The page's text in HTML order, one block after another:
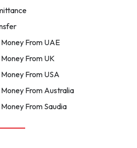
From UAE
From UK
From USA
Money From Australia
From Saudia